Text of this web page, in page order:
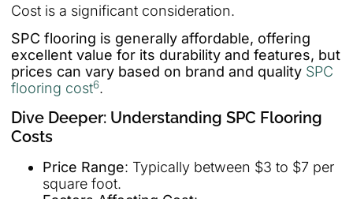
Cost is a significant consideration.
SPC flooring is generally affordable, offering
excellent value for its durability and features, but
prices can vary based on brand and quality SPC
flooring cost6.
Dive Deeper: Understanding SPC Flooring
Costs
Price Range: Typically between $3 to $7 per
square foot.